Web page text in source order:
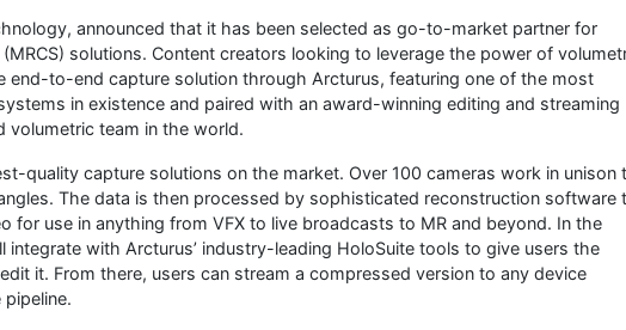
announced that it has been selected as go-to-market partner for
solutions. Content creators looking to leverage the power of
end-to-end capture solution through Arcturus, featuring one of the most
in existence and paired with an award-winning editing and streaming
volumetric team in the world.
quality capture solutions on the market. Over 100 cameras work in unison
The data is then processed by sophisticated reconstruction software
for use in anything from VFX to live broadcasts to MR and beyond. In the
with Arcturus’ industry-leading HoloSuite tools to give users the
it. From there, users can stream a compressed version to any device